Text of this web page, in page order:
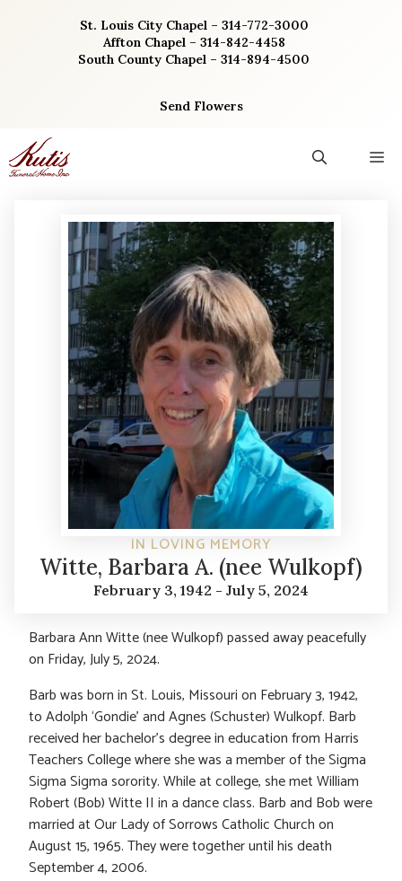
St. Louis City Chapel – 314-772-3000
Affton Chapel – 314-842-4458
South County Chapel – 314-894-4500
Send Flowers
IN LOVING MEMORY
Witte, Barbara A. (nee Wulkopf)
February 3, 1942 - July 5, 2024
Barbara Ann Witte (nee Wulkopf) passed away peacefully
on Friday, July 5, 2024.
Barb was born in St. Louis, Missouri on February 3, 1942,
to Adolph ‘Gondie’ and Agnes (Schuster) Wulkopf. Barb
received her bachelor’s degree in education from Harris
Teachers College where she was a member of the Sigma
Sigma Sigma sorority. While at college, she met William
Robert (Bob) Witte II in a dance class. Barb and Bob were
married at Our Lady of Sorrows Catholic Church on
August 15, 1965. They were together until his death
September 4, 2006.